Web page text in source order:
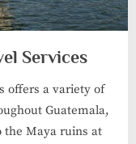
Services
offers a variety of
Guatemala,
the Maya ruins at